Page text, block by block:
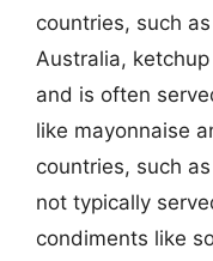
countries, such
Australia,
and is often
like mayonnaise
countries, such
not typically
condiments like